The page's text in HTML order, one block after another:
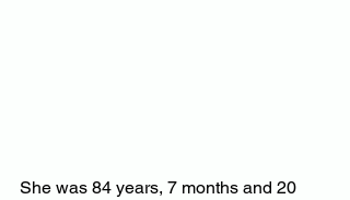
She was 84 years, 7 months and 20